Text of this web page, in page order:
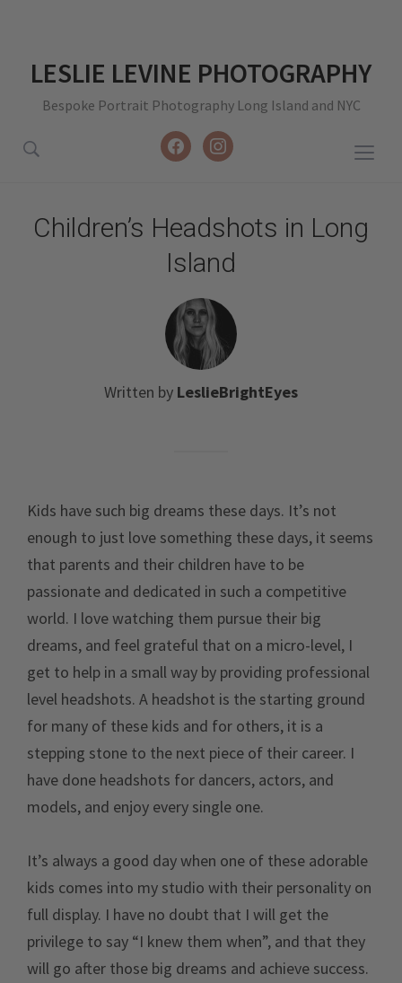
LESLIE LEVINE PHOTOGRAPHY
Bespoke Portrait Photography Long Island and NYC
facebookinstagram
Children’s Headshots in Long
Island
Written by LeslieBrightEyes
Kids have such big dreams these days. It’s not
enough to just love something these days, it seems
that parents and their children have to be
passionate and dedicated in such a competitive
world. I love watching them pursue their big
dreams, and feel grateful that on a micro-level, I
get to help in a small way by providing professional
level headshots. A headshot is the starting ground
for many of these kids and for others, it is a
stepping stone to the next piece of their career. I
have done headshots for dancers, actors, and
models, and enjoy every single one.
It’s always a good day when one of these adorable
kids comes into my studio with their personality on
full display. I have no doubt that I will get the
privilege to say “I knew them when”, and that they
will go after those big dreams and achieve success.